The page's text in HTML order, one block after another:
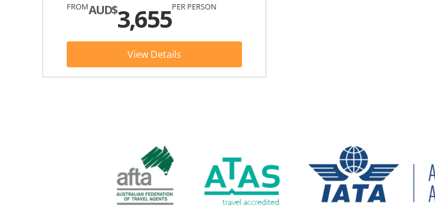
FROMAUD$3,655PER PERSON
View Details